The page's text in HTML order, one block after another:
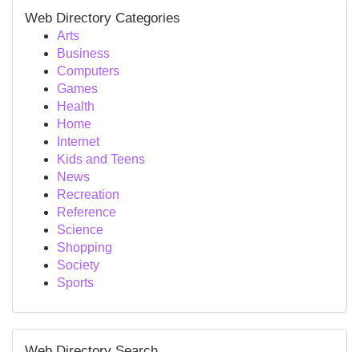
Web Directory Categories
Arts
Business
Computers
Games
Health
Home
Internet
Kids and Teens
News
Recreation
Reference
Science
Shopping
Society
Sports